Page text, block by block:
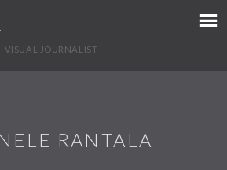
VISUAL JOURNALIST
RANTALA